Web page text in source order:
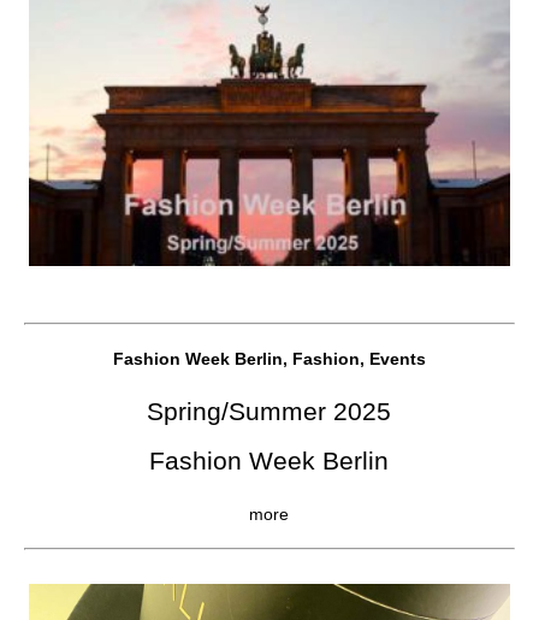
Fashion Week Berlin, Fashion, Events
Spring/Summer 2025
Fashion Week Berlin
more